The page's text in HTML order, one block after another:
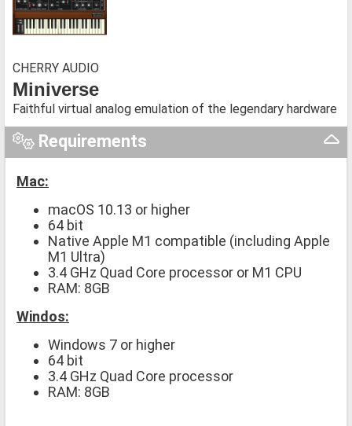
CHERRY AUDIO
Miniverse
Faithful virtual analog emulation of the legendary hardware
Requirements
Mac:
macOS 10.13 or higher
64 bit
Native Apple M1 compatible (including Apple
M1 Ultra)
3.4 GHz Quad Core processor or M1 CPU
RAM: 8GB
Windos:
Windows 7 or higher
64 bit
3.4 GHz Quad Core processor
RAM: 8GB